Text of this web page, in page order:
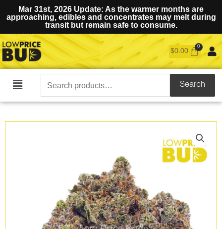
Mar 31st, 2026 Update: As the warmer months are
approaching, edibles and concentrates may melt during
transit but remain safe to consume.
$0.00
Main
Search
for:
Search